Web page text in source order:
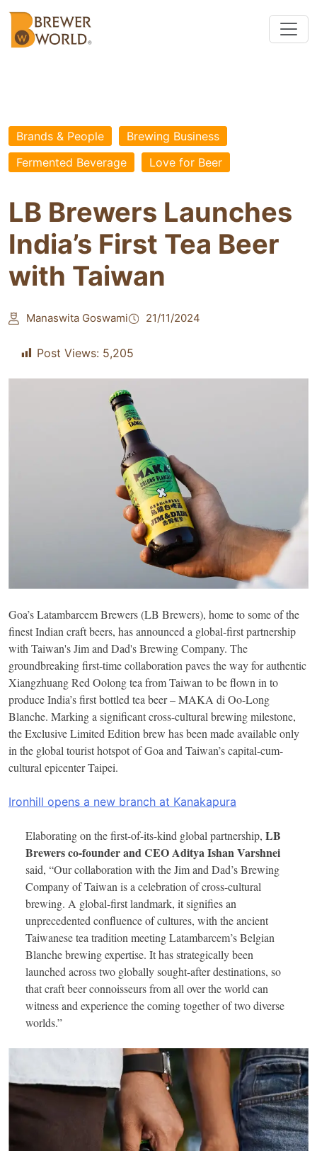
Brands & People
Brewing Business
Fermented Beverage
Love for Beer
LB Brewers Launches
India’s First Tea Beer
with Taiwan
Manaswita Goswami 21/11/2024
Post Views: 5,205
Goa’s Latambarcem Brewers (LB Brewers), home to some of the
finest Indian craft beers, has announced a global-first partnership
with Taiwan's Jim and Dad's Brewing Company. The
groundbreaking first-time collaboration paves the way for authentic
Xiangzhuang Red Oolong tea from Taiwan to be flown in to
produce India’s first bottled tea beer – MAKA di Oo-Long
Blanche. Marking a significant cross-cultural brewing milestone,
the Exclusive Limited Edition brew has been made available only
in the global tourist hotspot of Goa and Taiwan’s capital-cum-
cultural epicenter Taipei.
Ironhill opens a new branch at Kanakapura
Elaborating on the first-of-its-kind global partnership, LB
Brewers co-founder and CEO Aditya Ishan Varshnei
said, “Our collaboration with the Jim and Dad’s Brewing
Company of Taiwan is a celebration of cross-cultural
brewing. A global-first landmark, it signifies an
unprecedented confluence of cultures, with the ancient
Taiwanese tea tradition meeting Latambarcem’s Belgian
Blanche brewing expertise. It has strategically been
launched across two globally sought-after destinations, so
that craft beer connoisseurs from all over the world can
witness and experience the coming together of two diverse
worlds.”